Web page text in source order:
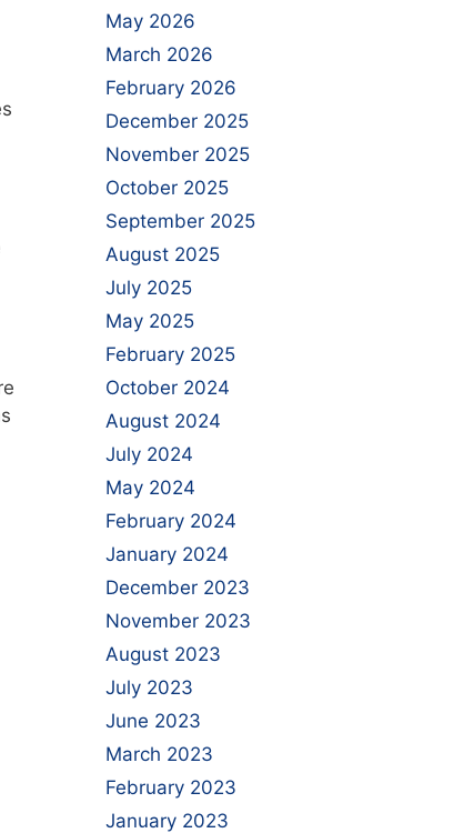
May 2026
March 2026
February 2026
December 2025
November 2025
October 2025
September 2025
August 2025
July 2025
May 2025
February 2025
October 2024
August 2024
July 2024
May 2024
February 2024
January 2024
December 2023
November 2023
August 2023
July 2023
June 2023
March 2023
February 2023
January 2023